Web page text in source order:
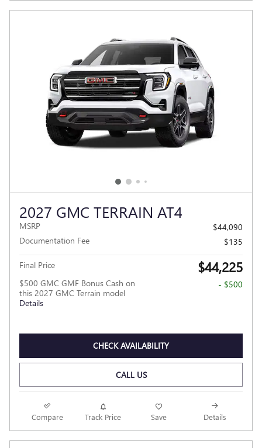
2027 GMC TERRAIN AT4
MSRP
$44,090
Documentation Fee
$135
Final Price $44,225
$500 GMC GMF Bonus Cash on
this 2027 GMC Terrain model
Details
- $500
CHECK AVAILABILITY
CALL US
Compare Track Price Save Details